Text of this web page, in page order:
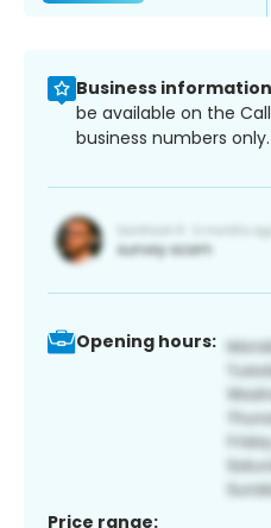
Business
be available on the
business numbers only.
Opening hours:
Price range: